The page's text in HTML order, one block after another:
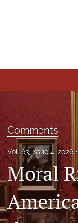
Editorial Board
About
Issues
Blog
Comments
Vol. 63, Issue 4, 2026
Moral